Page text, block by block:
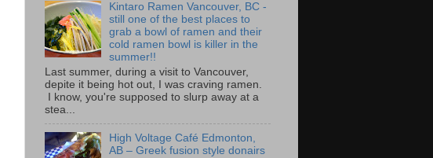
Kintaro Ramen Vancouver, BC -
still one of the best places to
grab a bowl of ramen and their
cold ramen bowl is killer in the
summer!!
Last summer, during a visit to Vancouver,
depite it being hot out, I was craving ramen.
I know, you're supposed to slurp away at a
stea...
High Voltage Café Edmonton,
AB – Greek fusion style donairs